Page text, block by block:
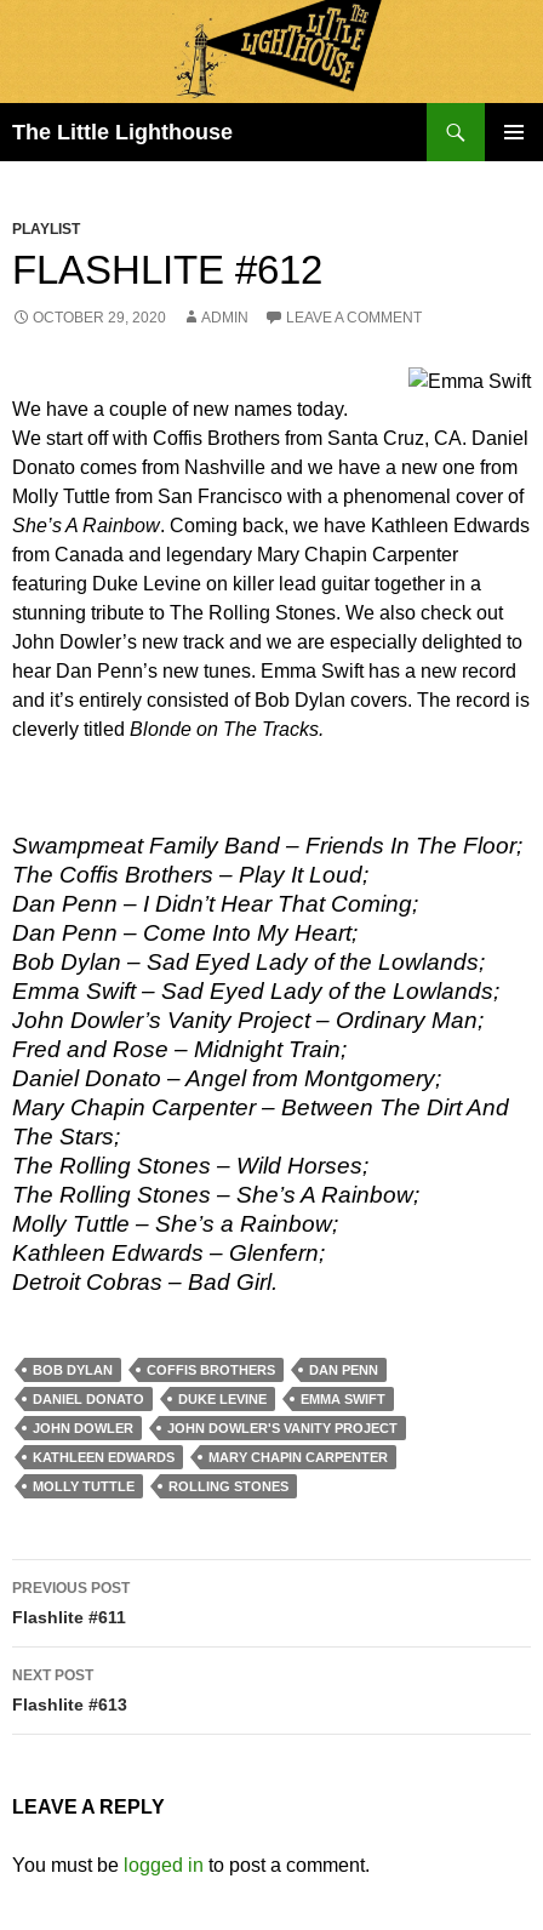
The Little Lighthouse
PLAYLIST
FLASHLITE #612
OCTOBER 29, 2020 ADMIN LEAVE A COMMENT
We have a couple of new names today.
We start off with Coffis Brothers from Santa Cruz, CA. Daniel
Donato comes from Nashville and we have a new one from
Molly Tuttle from San Francisco with a phenomenal cover of
She’s A Rainbow. Coming back, we have Kathleen Edwards
from Canada and legendary Mary Chapin Carpenter
featuring Duke Levine on killer lead guitar together in a
stunning tribute to The Rolling Stones. We also check out
John Dowler’s new track and we are especially delighted to
hear Dan Penn’s new tunes. Emma Swift has a new record
and it’s entirely consisted of Bob Dylan covers. The record is
cleverly titled Blonde on The Tracks.
Swampmeat Family Band – Friends In The Floor;
The Coffis Brothers – Play It Loud;
Dan Penn – I Didn’t Hear That Coming;
Dan Penn – Come Into My Heart;
Bob Dylan – Sad Eyed Lady of the Lowlands;
Emma Swift – Sad Eyed Lady of the Lowlands;
John Dowler’s Vanity Project – Ordinary Man;
Fred and Rose – Midnight Train;
Daniel Donato – Angel from Montgomery;
Mary Chapin Carpenter – Between The Dirt And
The Stars;
The Rolling Stones – Wild Horses;
The Rolling Stones – She’s A Rainbow;
Molly Tuttle – She’s a Rainbow;
Kathleen Edwards – Glenfern;
Detroit Cobras – Bad Girl.
BOB DYLAN COFFIS BROTHERS
DAN PENN
DANIEL DONATO
DUKE LEVINE
EMMA SWIFT
JOHN DOWLER
JOHN DOWLER'S VANITY PROJECT
KATHLEEN EDWARDS
MARY CHAPIN CARPENTER
MOLLY TUTTLE
ROLLING STONES
Post
navigation
PREVIOUS POST
Flashlite #611
NEXT POST
Flashlite #613
LEAVE A REPLY
You must be logged in to post a comment.